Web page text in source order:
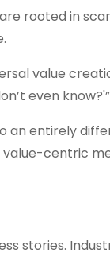
rooted in
value
even know?'”
an entirely
centric
stories.